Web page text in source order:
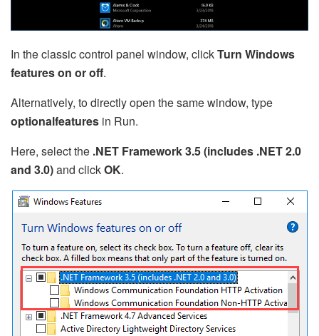
In the classic control panel window, clickTurn Windows
features on or off.
Alternatively, to directly open the same window, type
optionalfeatures in Run.
Here, select the .NET Framework 3.5 (includes .NET 2.0
and 3.0)and clickOK.